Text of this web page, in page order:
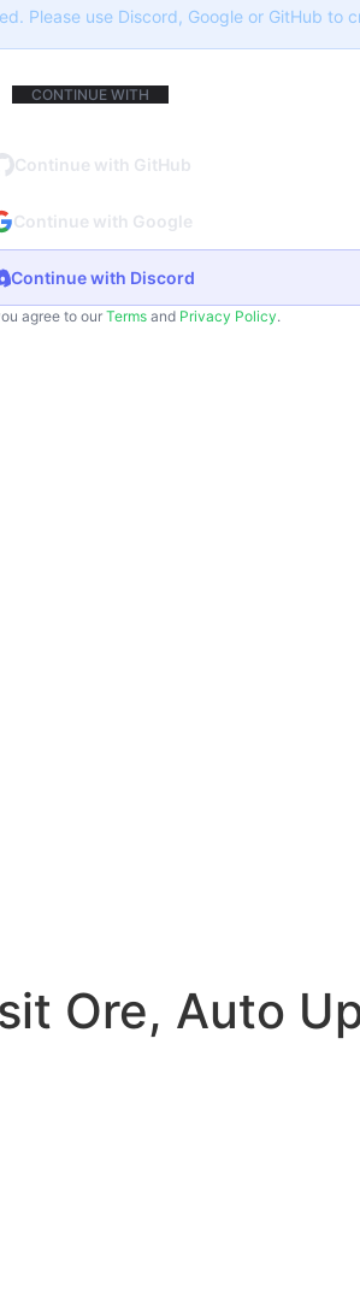
Please use Discord, Google or GitHub to
CONTINUE WITH
Continue with GitHub
Continue with Google
Continue with Discord
agree to ourTerms and Privacy Policy.
Ore, Auto